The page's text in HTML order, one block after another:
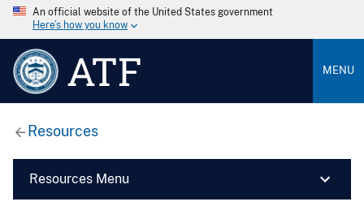
An official website of the United States government
Here’s how you know
ATF MENU
Resources
Resources Menu